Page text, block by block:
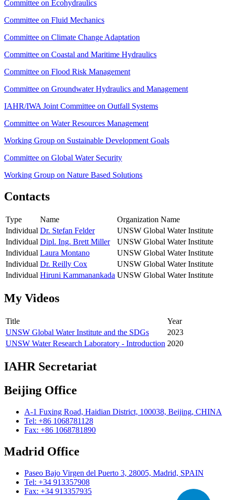
Committee on Ecohydraulics
Committee on Fluid Mechanics
Committee on Climate Change Adaptation
Committee on Coastal and Maritime Hydraulics
Committee on Flood Risk Management
Committee on Groundwater Hydraulics and Management
IAHR/IWA Joint Committee on Outfall Systems
Committee on Water Resources Management
Working Group on Sustainable Development Goals
Committee on Global Water Security
Working Group on Nature Based Solutions
Contacts
Type Name
Organization Name
Individual Dr. Stefan Felder
UNSW Global Water Institute
Individual Dipl. Ing. Brett Miller
UNSW Global Water Institute
Individual Laura Montano
UNSW Global Water Institute
Individual Dr. Reilly Cox
UNSW Global Water Institute
Individual Hiruni Kammanankada UNSW Global Water Institute
My Videos
Title
Year
UNSW Global Water Institute and the SDGs
2023
UNSW Water Research Laboratory - Introduction 2020
IAHR Secretariat
Beijing Office
A-1 Fuxing Road, Haidian District, 100038, Beijing, CHINA
Tel: +86 1068781128
Fax: +86 1068781890
Madrid Office
Paseo Bajo Virgen del Puerto 3, 28005, Madrid, SPAIN
Tel: +34 913357908
Fax: +34 913357935